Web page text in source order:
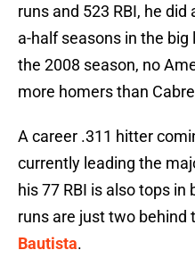
runs and 523 RBI, he
a-half seasons in the
the 2008 season, no
more homers than
A career .311 hitter
currently leading the
his 77 RBI is also tops
runs are just two behind
Bautista.